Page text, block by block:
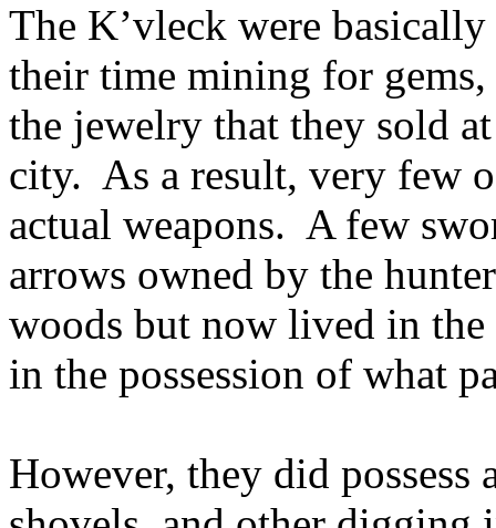
The K’vleck were
their time mining for
the jewelry that they sold
city. As a result, very few
actual weapons. A few
arrows owned by the
woods but now lived in
in the possession of what
However, they did possess